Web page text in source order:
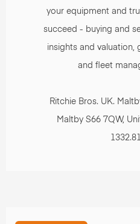
your equipment and
succeed - buying and
insights and valuation,
and fleet
Ritchie Bros. UK.
Maltby S66 7QW,